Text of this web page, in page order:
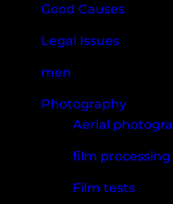
Good Causes
Legal Issues
men
Photography
Aerial
film processing
Film tests